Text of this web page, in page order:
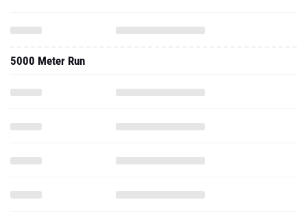
5000 Meter Run